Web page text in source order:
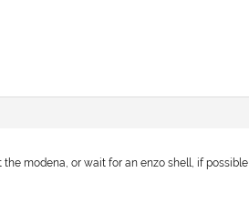
the modena, or wait for an enzo shell, if possible